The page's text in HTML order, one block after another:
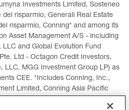
Investments Limited, Sosteneo
risparmio, Generali Real Estate
risparmio, Conning* and among its
Asset Management A/S - including
LLC and Global Evolution Fund
Ltd - Octagon Credit Investors,
LLC, MGG Investment Group LP) as
CEE. *Includes Conning, Inc.,
Limited, Conning Asia Pacific